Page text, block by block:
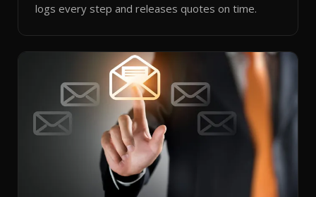
logs every step and releases quotes on time.